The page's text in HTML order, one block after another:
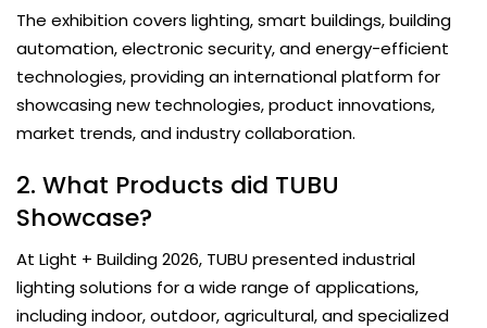
The exhibition covers lighting, smart buildings, building
automation, electronic security, and energy-efficient
technologies, providing an international platform for
showcasing new technologies, product innovations,
market trends, and industry collaboration.
2. What Products did TUBU
Showcase?
At Light + Building 2026, TUBU presented industrial
lighting solutions for a wide range of applications,
including indoor, outdoor, agricultural, and specialized